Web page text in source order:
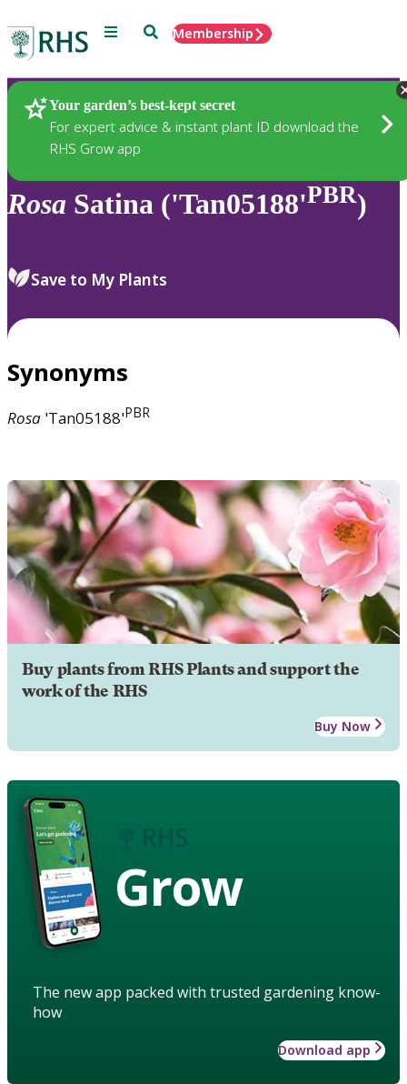
Menu SearchMembership
Your garden’s best-kept secret
For expert advice & instant plant ID download the
RHS Grow app
Plants
Rosa Satina ('Tan05188'PBR)
Save to My Plants
Synonyms
Rosa 'Tan05188'PBR
Buy plants from RHS Plants and support the
work of the RHS
Buy Now
Grow
The new app packed with trusted gardening know-
how
Download app